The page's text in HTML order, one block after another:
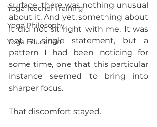
Yoga Teacher Training
Yoga Philosophy
Yoga Education
surface, there was nothing unusual
about it. And yet, something about
it did not sit right with me. It was
not a single statement, but a
pattern I had been noticing for
some time, one that this particular
instance seemed to bring into
sharper focus.
That discomfort stayed.